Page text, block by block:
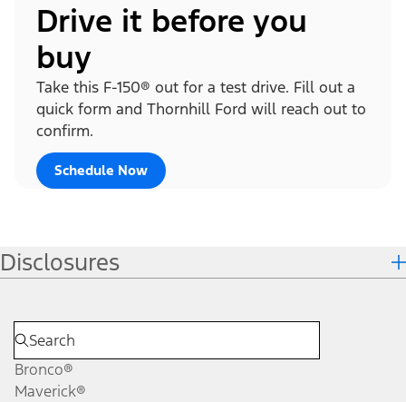
Drive it before you
buy
Take this F-150® out for a test drive. Fill out a
quick form and Thornhill Ford will reach out to
confirm.
Schedule Now
Disclosures
Bronco®
Maverick®